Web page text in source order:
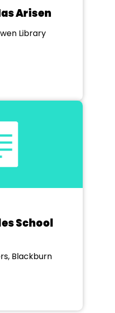
Arisen
Library
School
Blackburn